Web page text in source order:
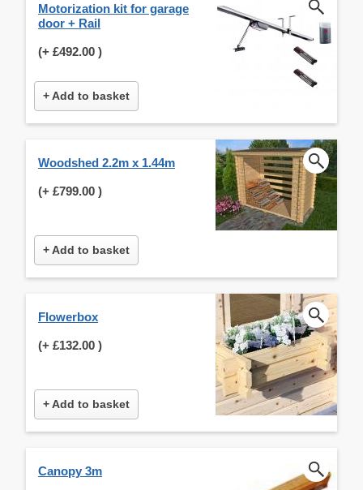
Motorization kit for garage
door + Rail
(+ £492.00 )
+ Add to basket
Woodshed 2.2m x 1.44m
(+ £799.00 )
+ Add to basket
Flowerbox
(+ £132.00 )
+ Add to basket
Canopy 3m